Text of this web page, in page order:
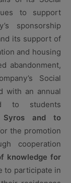
to support
sponsorship
its support of
and housing
abandonment,
Social
with an annual
to students
Syros and to
the promotion
cooperation
knowledge for
to participate in